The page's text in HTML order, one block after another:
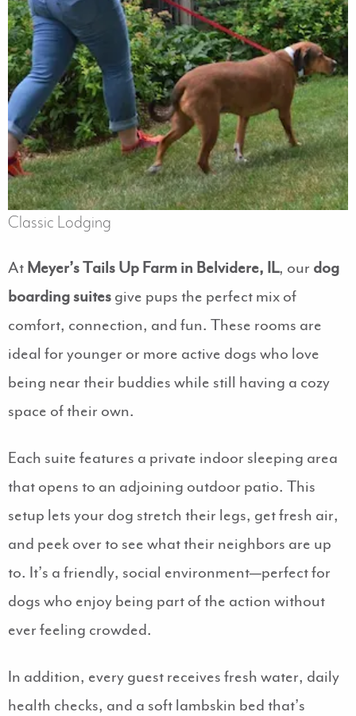
Classic Lodging
At Meyer’s Tails Up Farm in Belvidere, IL, our dog
boarding suitesgive pups the perfect mix of
comfort, connection, and fun. These rooms are
ideal for younger or more active dogs who love
being near their buddies while still having a cozy
space of their own.
Each suite features a private indoor sleeping area
that opens to an adjoining outdoor patio. This
setup lets your dog stretch their legs, get fresh air,
and peek over to see what their neighbors are up
to. It’s a friendly, social environment—perfect for
dogs who enjoy being part of the action without
ever feeling crowded.
In addition, every guest receives fresh water, daily
health checks, and a soft lambskin bed that’s